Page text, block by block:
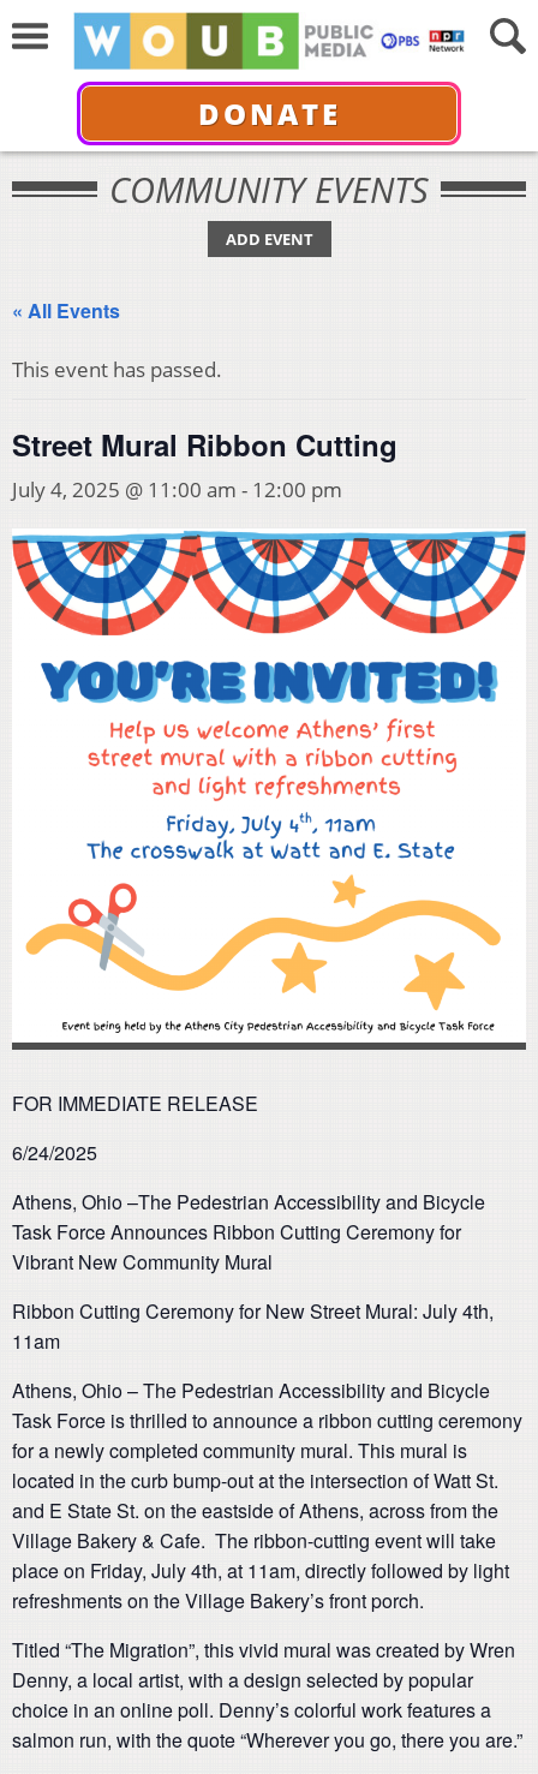
DONATE
COMMUNITY EVENTS
ADD EVENT
« All Events
This event has passed.
Street Mural Ribbon Cutting
July 4, 2025 @ 11:00 am - 12:00 pm
FOR IMMEDIATE RELEASE
6/24/2025
Athens, Ohio –The Pedestrian Accessibility and Bicycle
Task Force Announces Ribbon Cutting Ceremony for
Vibrant New Community Mural
Ribbon Cutting Ceremony for New Street Mural: July 4th,
11am
Athens, Ohio–The Pedestrian Accessibility and Bicycle
Task Force is thrilled to announce a ribbon cutting ceremony
for a newly completed community mural. This mural is
located in the curb bump-out at the intersection of Watt St.
and E State St. on the eastside of Athens, across from the
Village Bakery & Cafe. The ribbon-cutting event will take
place on Friday, July 4th, at 11am, directly followed by light
refreshments on the Village Bakery’s front porch.
Titled “The Migration”, this vivid mural was created by Wren
Denny, a local artist, with a design selected by popular
choice in an online poll. Denny’s colorful work features a
salmon run, with the quote “Wherever you go, there you are.”